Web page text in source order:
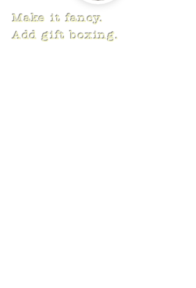
Make it fancy.
Add gift boxing.